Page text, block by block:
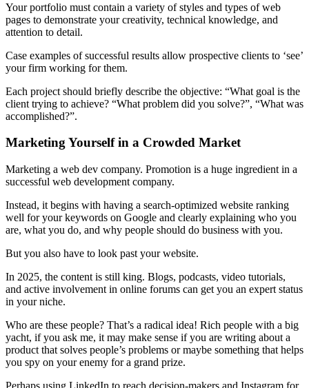
Your portfolio must contain a variety of styles and types of web
pages to demonstrate your creativity, technical knowledge, and
attention to detail.
Case examples of successful results allow prospective clients to ‘see’
your firm working for them.
Each project should briefly describe the objective: “What goal is the
client trying to achieve? “What problem did you solve?”, “What was
accomplished?”.
Marketing Yourself in a Crowded Market
Marketing a web dev company. Promotion is a huge ingredient in a
successful web development company.
Instead, it begins with having a search-optimized website ranking
well for your keywords on Google and clearly explaining who you
are, what you do, and why people should do business with you.
But you also have to look past your website.
In 2025, the content is still king. Blogs, podcasts, video tutorials,
and active involvement in online forums can get you an expert status
in your niche.
Who are these people? That’s a radical idea! Rich people with a big
yacht, if you ask me, it may make sense if you are writing about a
product that solves people’s problems or maybe something that helps
you spy on your enemy for a grand prize.
Perhaps using LinkedIn to reach decision-makers and Instagram for